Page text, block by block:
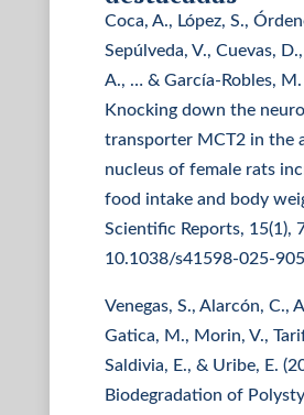
Coca, A., López, S.,
Sepúlveda, V., Cuevas,
A., … & García-Robles, M.
Knocking down the
transporter MCT2 in the
nucleus of female rats
food intake and body
Scientific Reports, 15(1),
10.1038/s41598-025-
Venegas, S., Alarcón, C.,
Gatica, M., Morin, V.,
Saldivia, E., & Uribe, E.
Biodegradation of